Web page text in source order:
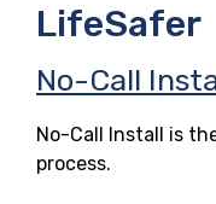
LifeSafer
No-Call
No-Call Install is
process.